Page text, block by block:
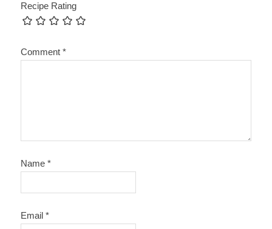
Recipe Rating
Comment*
Name*
Email*